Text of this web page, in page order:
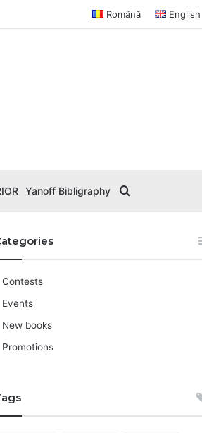
Română English
Yanoff Bibligraphy Search for
Contests
Events
New books
Promotions